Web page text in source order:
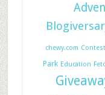
chewy.com Contest
Park Education